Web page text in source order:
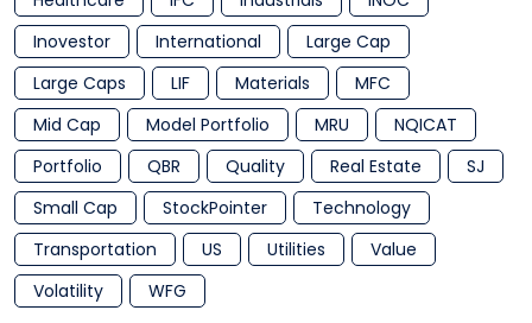
Inovestor
International
Large Cap
Large Caps
LIF Materials
MFC
Mid Cap
Model Portfolio MRU
NQICAT
Portfolio
QBR Quality Real Estate
SJ
Small Cap
StockPointer
Technology
Transportation
US Utilities
Value
Volatility
WFG